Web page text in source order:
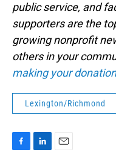
public service, and
supporters are the
growing nonprofit
others in your
making your donation
Lexington/Richmond